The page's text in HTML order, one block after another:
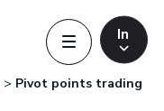
In
> Pivot points trading